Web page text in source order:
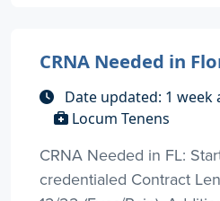
CRNA Needed in
Date updated: 1 week
Locum Tenens
CRNA Needed in FL:
credentialed Contract